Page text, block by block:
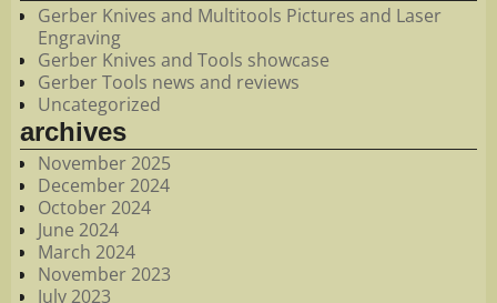
Gerber Knives and Multitools Pictures and Laser
Engraving
Gerber Knives and Tools showcase
Gerber Tools news and reviews
Uncategorized
archives
November 2025
December 2024
October 2024
June 2024
March 2024
November 2023
July 2023